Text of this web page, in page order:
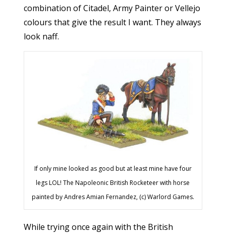
combination of Citadel, Army Painter or Vellejo
colours that give the result I want. They always
look naff.
If only mine looked as good but at least mine have four
legs LOL! The Napoleonic British Rocketeer with horse
painted by Andres Amian Fernandez, (c) Warlord Games.
While trying once again with the British